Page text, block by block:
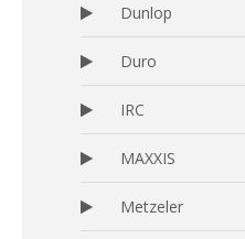
Dunlop
Duro
IRC
MAXXIS
Metzeler